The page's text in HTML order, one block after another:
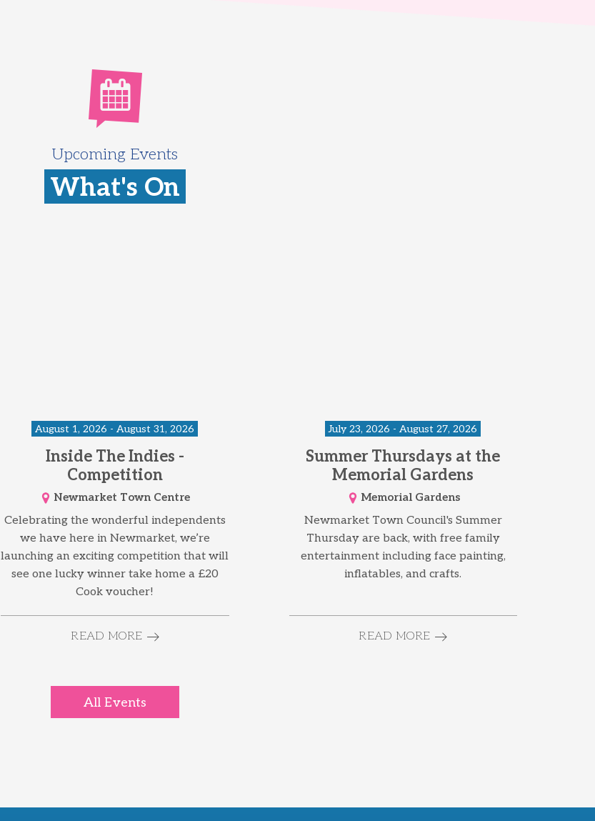
Upcoming Events
What's On
August 1, 2026 - August 31, 2026
Inside The Indies -
Competition
Newmarket Town Centre
Celebrating the wonderful independents
we have here in Newmarket, we’re
launching an exciting competition that will
see one lucky winner take home a £20
Cook voucher!
READ MORE
July 23, 2026 - August 27, 2026
Summer Thursdays at the
Memorial Gardens
Memorial Gardens
Newmarket Town Council's Summer
Thursday are back, with free family
entertainment including face painting,
inflatables, and crafts.
READ MORE
All Events